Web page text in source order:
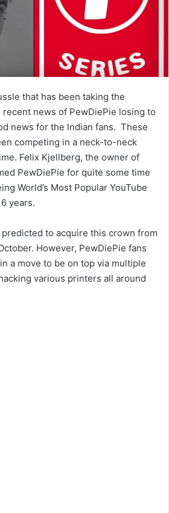
that has been taking the
news of PewDiePie losing to
news for the Indian fans. These
competing in a neck-to-neck
Felix Kjellberg, the owner of
PewDiePie for quite some time
World’s Most Popular YouTube
years.
to acquire this crown from
However, PewDiePie fans
a move to be on top via multiple
various printers all around